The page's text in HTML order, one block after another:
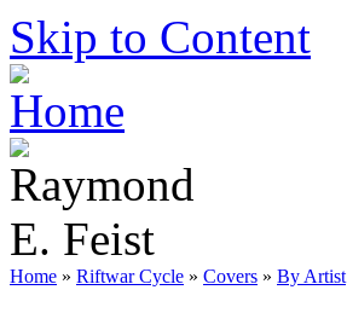
Skip to Content
Home » Riftwar Cycle » Covers » By Artist